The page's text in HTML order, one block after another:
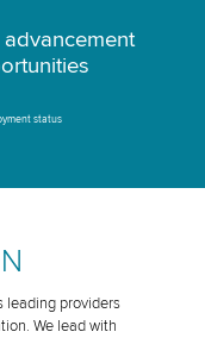
status
leading providers
We lead with